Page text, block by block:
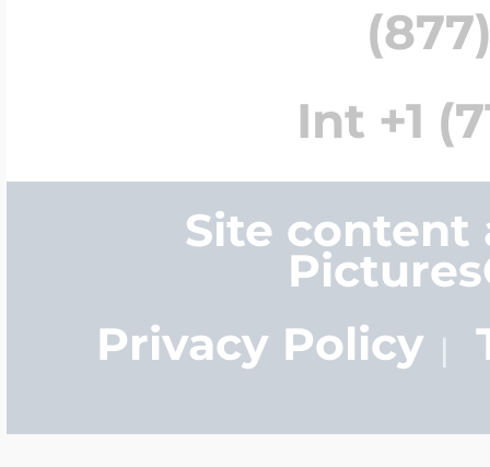
Int +1
Site content
Privacy Policy